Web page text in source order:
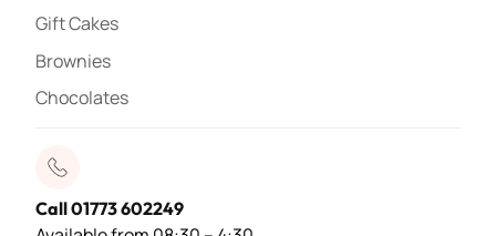
Gift Cakes
Brownies
Chocolates
Call 01773 602249